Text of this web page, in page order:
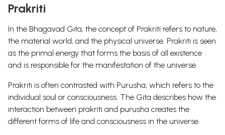
Prakriti
In the Bhagavad Gita, the concept of Prakriti refers to nature,
the material world, and the physical universe. Prakriti is seen
as the primal energy that forms the basis of all existence
and is responsible for the manifestation of the universe.
Prakriti is often contrasted with Purusha, which refers to the
individual soul or consciousness. The Gita describes how the
interaction between prakriti and purusha creates the
different forms of life and consciousness in the universe.